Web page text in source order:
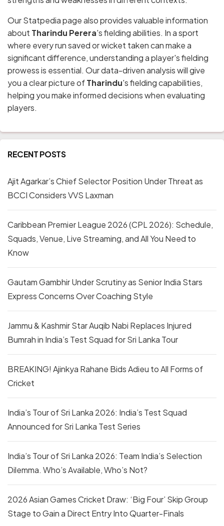
Our Statpedia page also provides valuable information
about Tharindu Perera's fielding abilities. In a sport
where every run saved or wicket taken can make a
significant difference, understanding a player's fielding
prowess is essential. Our data-driven analysis will give
you a clear picture ofTharindu's fielding capabilities,
helping you make informed decisions when evaluating
players.
RECENT POSTS
Ajit Agarkar’s Chief Selector Position Under Threat as
BCCI Considers VVS Laxman
Caribbean Premier League 2026 (CPL 2026): Schedule,
Squads, Venue, Live Streaming, and All You Need to
Know
Gautam Gambhir Under Scrutiny as Senior India Stars
Express Concerns Over Coaching Style
Jammu & Kashmir Star Auqib Nabi Replaces Injured
Bumrah in India’s Test Squad for Sri Lanka Tour
BREAKING! Ajinkya Rahane Bids Adieu to All Forms of
Cricket
India’s Tour of Sri Lanka 2026: India’s Test Squad
Announced for Sri Lanka Test Series
India’s Tour of Sri Lanka 2026: Team India’s Selection
Dilemma. Who’s Available, Who’s Not?
2026 Asian Games Cricket Draw: ‘Big Four’ Skip Group
Stage to Gain a Direct Entry Into Quarter-Finals